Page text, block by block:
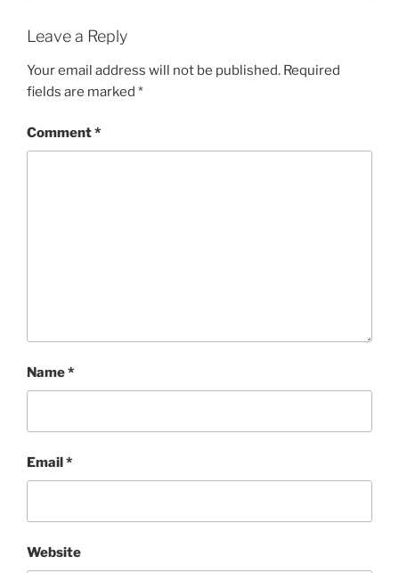
Leave a Reply
Your email address will not be published. Required
fields are marked *
Comment*
Name*
Email*
Website